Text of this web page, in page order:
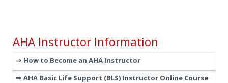
AHA Instructor Information
How to Become an AHA Instructor
AHA Basic Life Support (BLS) Instructor Online Course